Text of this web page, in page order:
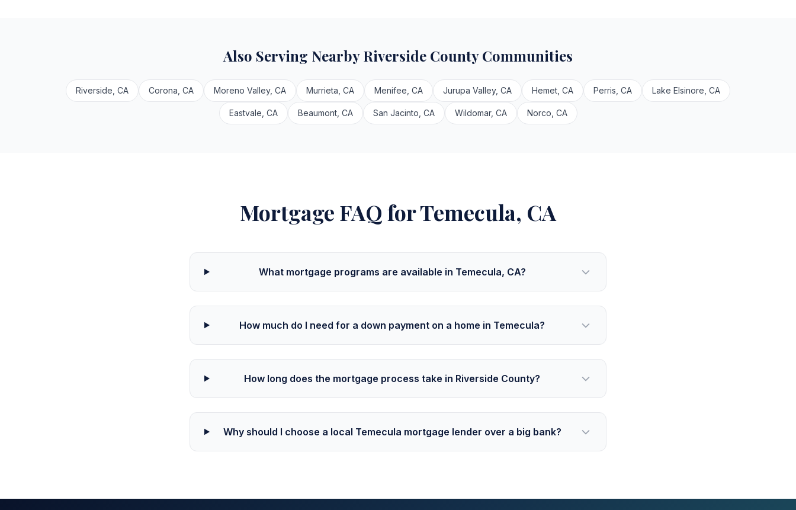
Also Serving Nearby Riverside County Communities
Riverside, CA Corona, CA Moreno Valley, CA Murrieta, CA Menifee, CA Jurupa Valley, CA Hemet, CA Perris, CA Lake Elsinore, CA
Eastvale, CA Beaumont, CA San Jacinto, CA Wildomar, CA Norco, CA
Mortgage FAQ for Temecula, CA
What mortgage programs are available in Temecula, CA?
How much do I need for a down payment on a home in Temecula?
How long does the mortgage process take in Riverside County?
Why should I choose a local Temecula mortgage lender over a big bank?